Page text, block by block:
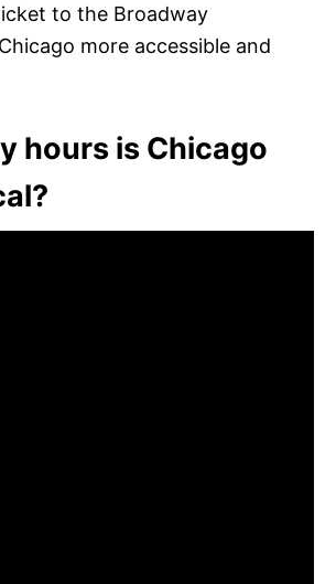
to the Broadway
more accessible and
hours is Chicago